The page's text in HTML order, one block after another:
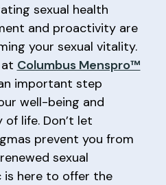
sexual health
and proactivity are
your sexual vitality.
Columbus Menspro™
important step
well-being and
life. Don’t let
prevent you from
sexual
is here to offer the